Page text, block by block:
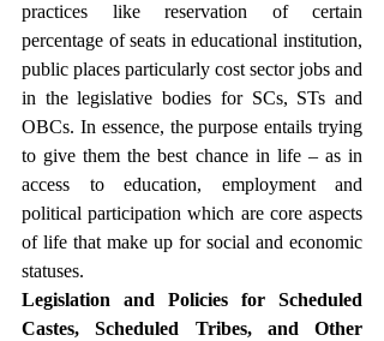
practices like reservation of certain
percentage of seats in educational institution,
public places particularly cost sector jobs and
in the legislative bodies for SCs, STs and
OBCs. In essence, the purpose entails trying
to give them the best chance in life – as in
access to education, employment and
political participation which are core aspects
of life that make up for social and economic
statuses.
Legislation and Policies for Scheduled
Castes, Scheduled Tribes, and Other